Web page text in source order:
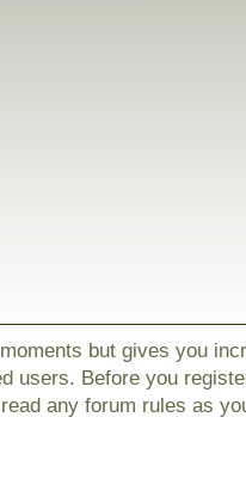
but gives you
users. Before you
any forum rules as